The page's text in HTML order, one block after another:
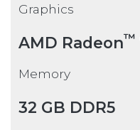
Graphics
AMD Radeon™
Memory
32 GB DDR5